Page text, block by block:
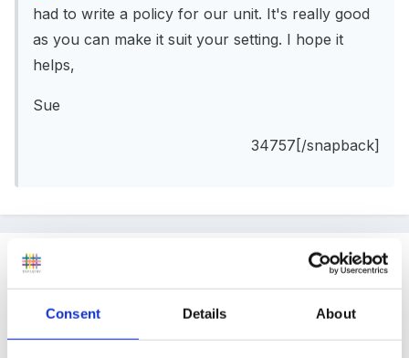
Consent Details About
had to write a policy for our unit. It's really good
as you can make it suit your setting. I hope it
helps,
Sue
34757[/snapback]